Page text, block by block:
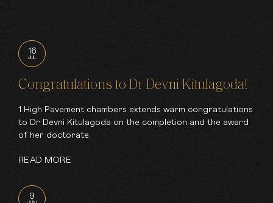
16
JUL
Congratulations to Dr Devni Kitulagoda!
1 High Pavement chambers extends warm congratulations
to Dr Devni Kitulagoda on the completion and the award
of her doctorate.
READ MORE
9